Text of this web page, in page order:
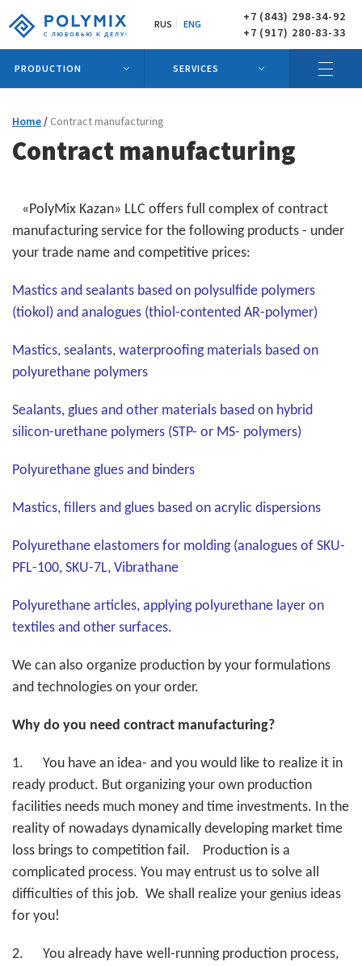
RUS ENG
+7 (843) 298-34-92
+7 (917) 280-83-33
PRODUCTION SERVICES
Home Contract manufacturing
Contract manufacturing
«PolyMix Kazan» LLC offers full complex of contract
manufacturing service for the following products - under
your trade name and competitive prices:
Mastics and sealants based on polysulfide polymers
(tiokol) and analogues (thiol-contented AR-polymer)
Mastics, sealants, waterproofing materials based on
polyurethane polymers
Sealants, glues and other materials based on hybrid
silicon-urethane polymers (STP- or MS- polymers)
Polyurethane glues and binders
Mastics, fillers and glues based on acrylic dispersions
Polyurethane elastomers for molding (analogues of SKU-
PFL-100, SKU-7L, Vibrathane
Polyurethane articles, applying polyurethane layer on
textiles and other surfaces.
We can also organize production by your formulations
and technologies on your order.
Why do you need contract manufacturing?
1.
You have an idea- and you would like to realize it in
ready product. But organizing your own production
facilities needs much money and time investments. In the
reality of nowadays dynamically developing market time
loss brings to competition fail. Production is a
complicated process. You may entrust us to solve all
difficulties of this job. We shall realize your genius ideas
for you!
2.
You already have well-running production process,